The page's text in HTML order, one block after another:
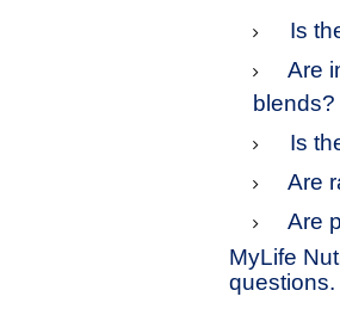
Is
Are
blends?
Is
Are
Are
MyLife
questions.